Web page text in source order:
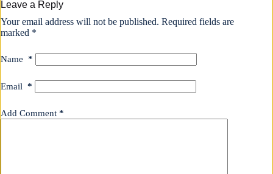
Leave a Reply
Your email address will not be published. Required fields are
marked *
Name *
Email *
Add Comment *